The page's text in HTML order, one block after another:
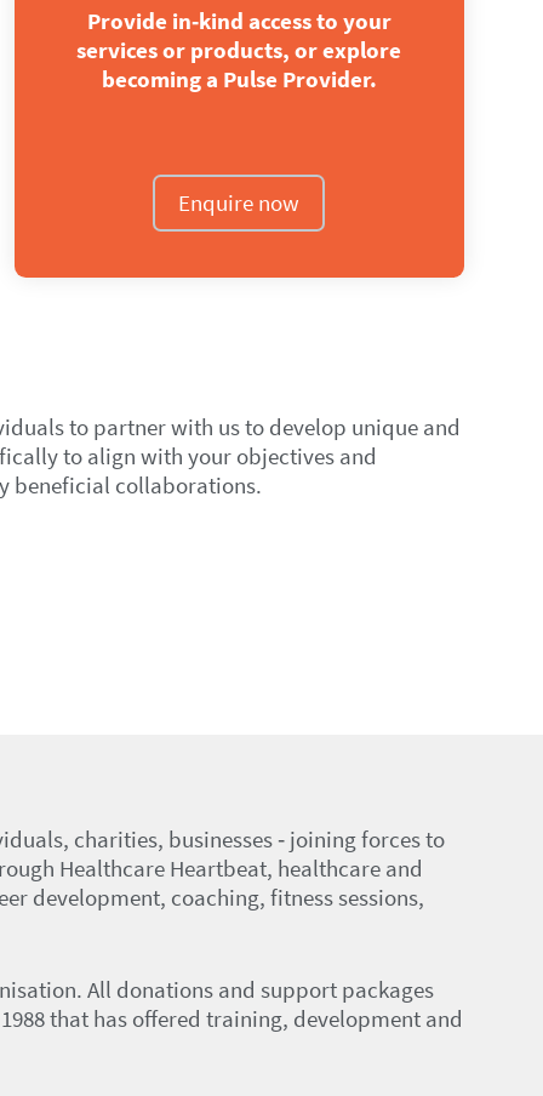
Provide in‑kind access to your
services or products, or explore
becoming a Pulse Provider.
Enquire now
to partner with us to develop unique and
to align with your objectives and
beneficial collaborations.
charities, businesses ‑ joining forces to
Healthcare Heartbeat, healthcare and
development, coaching, fitness sessions,
All donations and support packages
that has offered training, development and